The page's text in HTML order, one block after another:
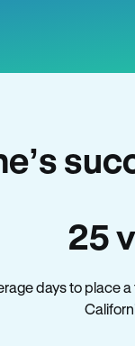
25
days to place